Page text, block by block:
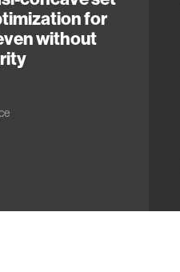
for
without